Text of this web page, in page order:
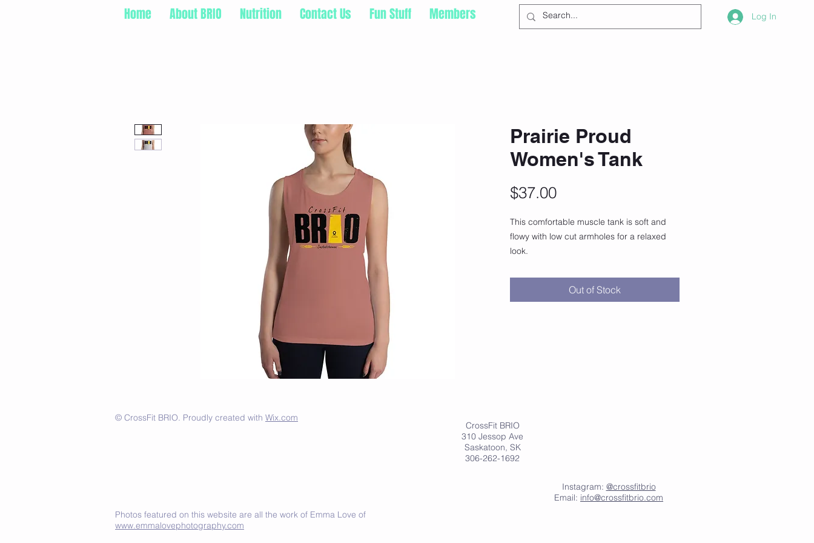
Home About BRIO Nutrition Contact Us Fun Stuff Members Log In
Prairie Proud
Women's Tank
$37.00Price
This comfortable muscle tank is soft and
flowy with low cut armholes for a relaxed
look.
• 65% polyester, 35% viscose
Out of Stock
© CrossFit BRIO. Proudly created with Wix.com
CrossFit BRIO
310 Jessop Ave
Saskatoon, SK
306-262-1692
Instagram: @crossfitbrio
Email: info@crossfitbrio.com
Photos featured on this website are all the work of Emma Love of
www.emmalovephotography.com